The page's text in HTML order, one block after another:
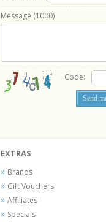
Message (1000)
Code:
EXTRAS
Brands
Gift Vouchers
Affiliates
Specials